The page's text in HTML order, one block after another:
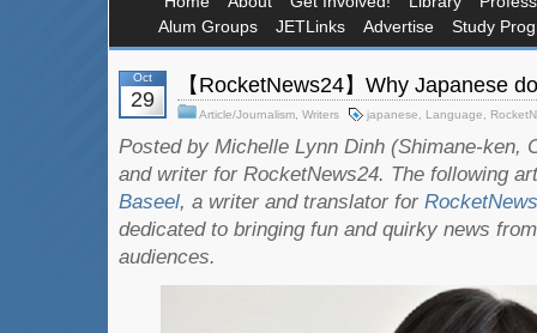
Alum Groups
JETLinks Advertise Study
Oct
29
【RocketNews24】Why Japanese
Article/Journalism Writers japanese Language
Posted by Michelle Lynn Dinh (Shimane-ken,
and writer for RocketNews24. The following
Baseel, a writer and translator for
dedicated to bringing fun and quirky news
audiences.